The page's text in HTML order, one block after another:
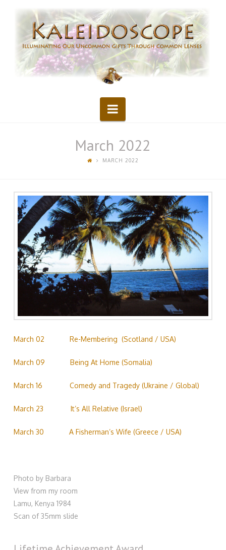
Kaleidoscope
Navigation
March 2022
MARCH 2022
March 02 Re-Membering (Scotland / USA)
March 09 Being At Home (Somalia)
March 16 Comedy and Tragedy (Ukraine / Global)
March 23 It’s All Relative (Israel)
March 30 A Fisherman’s Wife (Greece / USA)
Photo by Barbara
View from my room
Lamu, Kenya 1984
Scan of 35mm slide